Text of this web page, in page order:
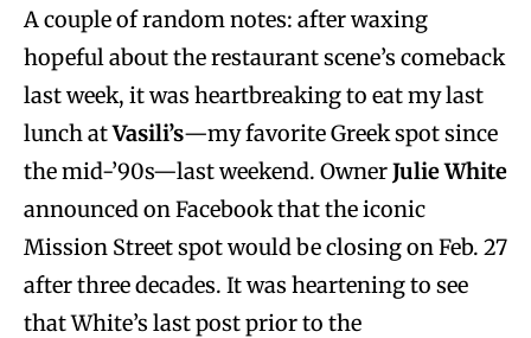
A couple of random notes: after waxing
hopeful about the restaurant scene’s comeback
last week, it was heartbreaking to eat my last
lunch atVasili’s—my favorite Greek spot since
the mid-’90s—last weekend. OwnerJulie White
announced on Facebook that the iconic
Mission Street spot would be closing on Feb. 27
after three decades. It was heartening to see
that White’s last post prior to the